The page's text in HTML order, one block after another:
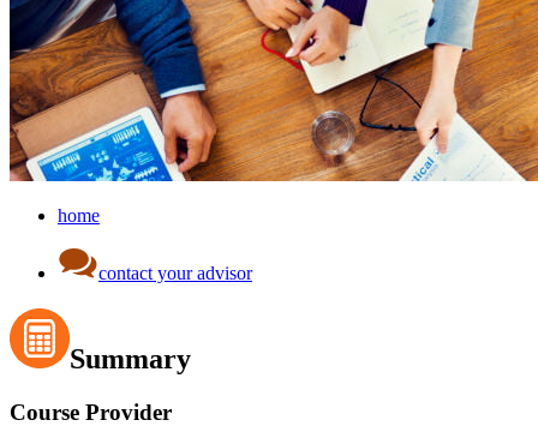
home
contact your advisor
Summary
Course Provider